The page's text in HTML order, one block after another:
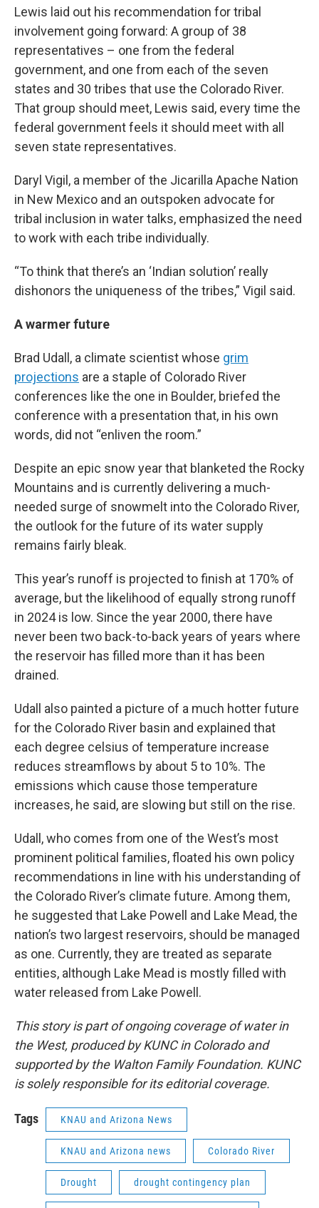
Lewis laid out his recommendation for tribal
involvement going forward: A group of 38
representatives – one from the federal
government, and one from each of the seven
states and 30 tribes that use the Colorado River.
That group should meet, Lewis said, every time the
federal government feels it should meet with all
seven state representatives.
Daryl Vigil, a member of the Jicarilla Apache Nation
in New Mexico and an outspoken advocate for
tribal inclusion in water talks, emphasized the need
to work with each tribe individually.
“To think that there’s an ‘Indian solution’ really
dishonors the uniqueness of the tribes,” Vigil said.
A warmer future
Brad Udall, a climate scientist whose grim
projections are a staple of Colorado River
conferences like the one in Boulder, briefed the
conference with a presentation that, in his own
words, did not “enliven the room.”
Despite an epic snow year that blanketed the Rocky
Mountains and is currently delivering a much-
needed surge of snowmelt into the Colorado River,
the outlook for the future of its water supply
remains fairly bleak.
This year’s runoff is projected to finish at 170% of
average, but the likelihood of equally strong runoff
in 2024 is low. Since the year 2000, there have
never been two back-to-back years of years where
the reservoir has filled more than it has been
drained.
Udall also painted a picture of a much hotter future
for the Colorado River basin and explained that
each degree celsius of temperature increase
reduces streamflows by about 5 to 10%. The
emissions which cause those temperature
increases, he said, are slowing but still on the rise.
Udall, who comes from one of the West’s most
prominent political families, floated his own policy
recommendations in line with his understanding of
the Colorado River’s climate future. Among them,
he suggested that Lake Powell and Lake Mead, the
nation’s two largest reservoirs, should be managed
as one. Currently, they are treated as separate
entities, although Lake Mead is mostly filled with
water released from Lake Powell.
This story is part of ongoing coverage of water in
the West, produced by KUNC in Colorado and
supported by the Walton Family Foundation. KUNC
is solely responsible for its editorial coverage.
Tags KNAU and Arizona News
KNAU and Arizona news Colorado River
Drought drought contingency plan